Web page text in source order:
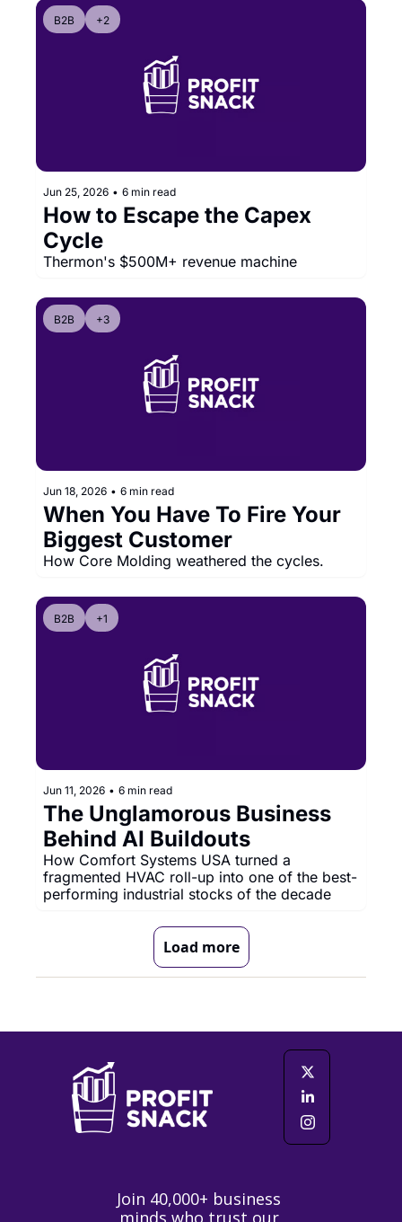
B2B +2
Jun 25, 2026 • 6 min read
How to Escape the Capex
Cycle
Thermon's $500M+ revenue machine
B2B +3
Jun 18, 2026 • 6 min read
When You Have To Fire Your
Biggest Customer
How Core Molding weathered the cycles.
B2B +1
Jun 11, 2026 • 6 min read
The Unglamorous Business
Behind AI Buildouts
How Comfort Systems USA turned a
fragmented HVAC roll-up into one of the best-
performing industrial stocks of the decade
Load more
Join 40,000+ business